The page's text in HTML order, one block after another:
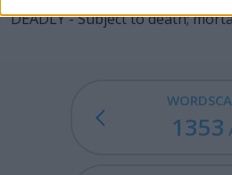
DEADLY - Subject to death;
1353